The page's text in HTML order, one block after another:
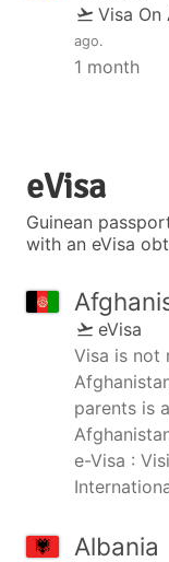
Visa On
ago.
1 month
eVisa
Guinean
with an eVisa
eVisa
Visa is not
parents is
e-Visa :
Albania